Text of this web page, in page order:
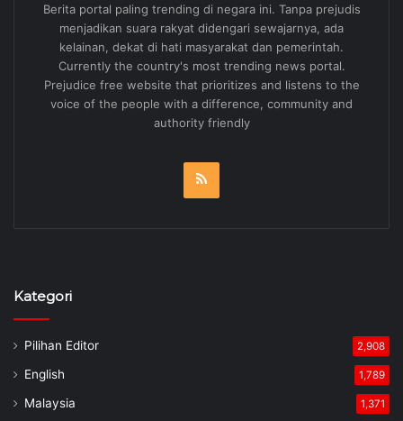
Berita portal paling trending di negara ini. Tanpa prejudis
menjadikan suara rakyat didengari sewajarnya, ada
kelainan, dekat di hati masyarakat dan pemerintah.
Currently the country's most trending news portal.
Prejudice free website that prioritizes and listens to the
voice of the people with a difference, community and
authority friendly
Kategori
Pilihan Editor 2,908
English 1,789
Malaysia 1,371